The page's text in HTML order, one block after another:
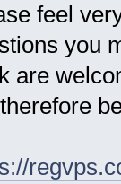
feel
you
are